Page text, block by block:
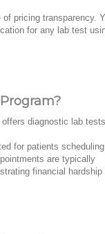
of pricing transparency.
for any lab test
diagnostic lab
for patients
are typically
financial hardship